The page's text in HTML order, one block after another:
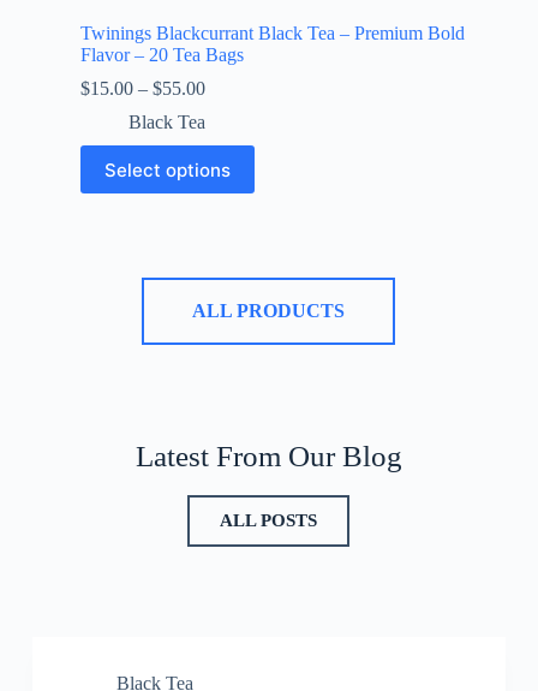
Twinings Blackcurrant Black Tea – Premium Bold
Flavor – 20 Tea Bags
$15.00 – $55.00
Black Tea
Select options
ALL PRODUCTS
Latest From Our Blog
ALL POSTS
Black Tea